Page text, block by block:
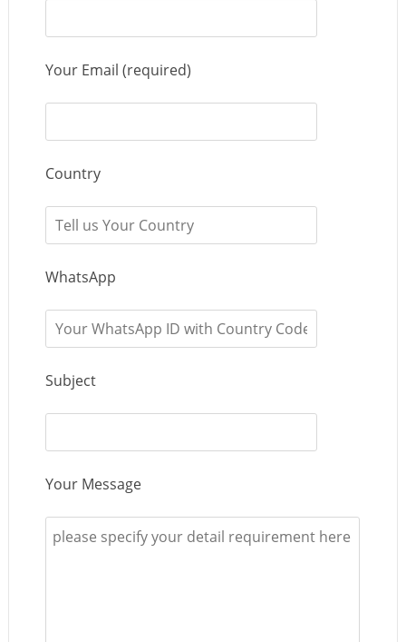
Your Email (required)
Country
WhatsApp
Subject
Your Message